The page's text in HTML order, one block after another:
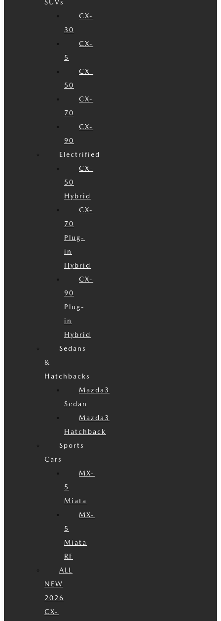
SUVs
CX-
30
CX-
5
CX-
50
CX-
70
CX-
90
Electrified
CX-
50
Hybrid
CX-
70
Plug-
in
Hybrid
CX-
90
Plug-
in
Hybrid
Sedans
&
Hatchbacks
Mazda3
Sedan
Mazda3
Hatchback
Sports
Cars
MX-
5
Miata
MX-
5
Miata
RF
ALL
NEW
2026
CX-